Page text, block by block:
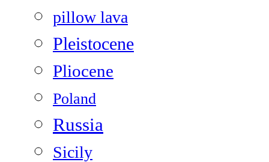
pillow lava
Pleistocene
Pliocene
Poland
Russia
Sicily